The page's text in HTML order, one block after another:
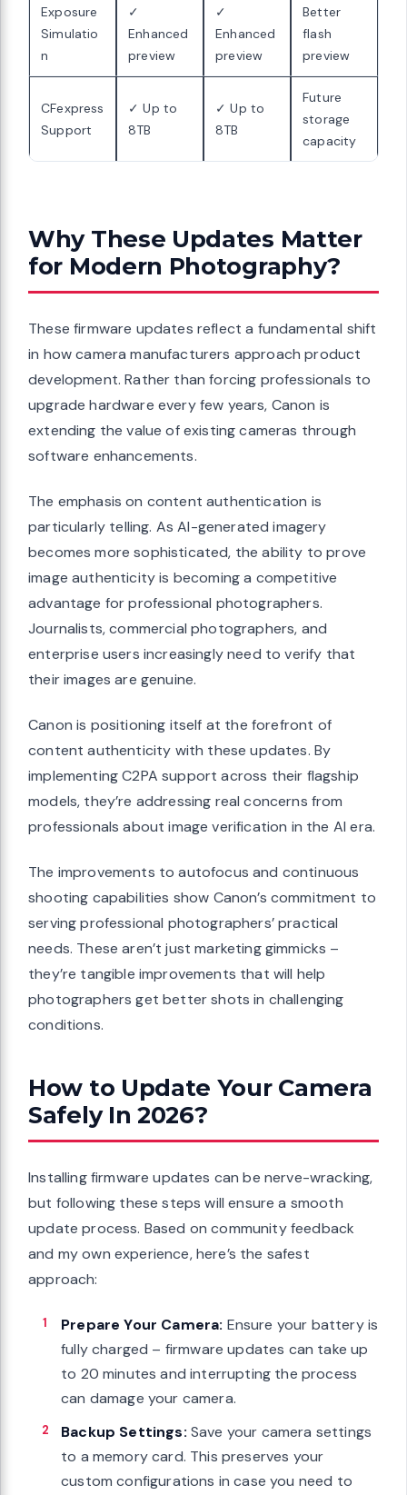
Exposure
Simulatio
n
✓
Enhanced
preview
✓
Enhanced
preview
Better
flash
preview
CFexpress
Support
✓ Up to
8TB
✓ Up to
8TB
Future
storage
capacity
Why These Updates Matter
for Modern Photography?
These firmware updates reflect a fundamental shift
in how camera manufacturers approach product
development. Rather than forcing professionals to
upgrade hardware every few years, Canon is
extending the value of existing cameras through
software enhancements.
The emphasis on content authentication is
particularly telling. As AI-generated imagery
becomes more sophisticated, the ability to prove
image authenticity is becoming a competitive
advantage for professional photographers.
Journalists, commercial photographers, and
enterprise users increasingly need to verify that
their images are genuine.
Canon is positioning itself at the forefront of
content authenticity with these updates. By
implementing C2PA support across their flagship
models, they’re addressing real concerns from
professionals about image verification in the AI era.
The improvements to autofocus and continuous
shooting capabilities show Canon’s commitment to
serving professional photographers’ practical
needs. These aren’t just marketing gimmicks –
they’re tangible improvements that will help
photographers get better shots in challenging
conditions.
How to Update Your Camera
Safely In 2026?
Installing firmware updates can be nerve-wracking,
but following these steps will ensure a smooth
update process. Based on community feedback
and my own experience, here’s the safest
approach:
Prepare Your Camera: Ensure your battery is
fully charged – firmware updates can take up
to 20 minutes and interrupting the process
can damage your camera.
Backup Settings: Save your camera settings
to a memory card. This preserves your
custom configurations in case you need to